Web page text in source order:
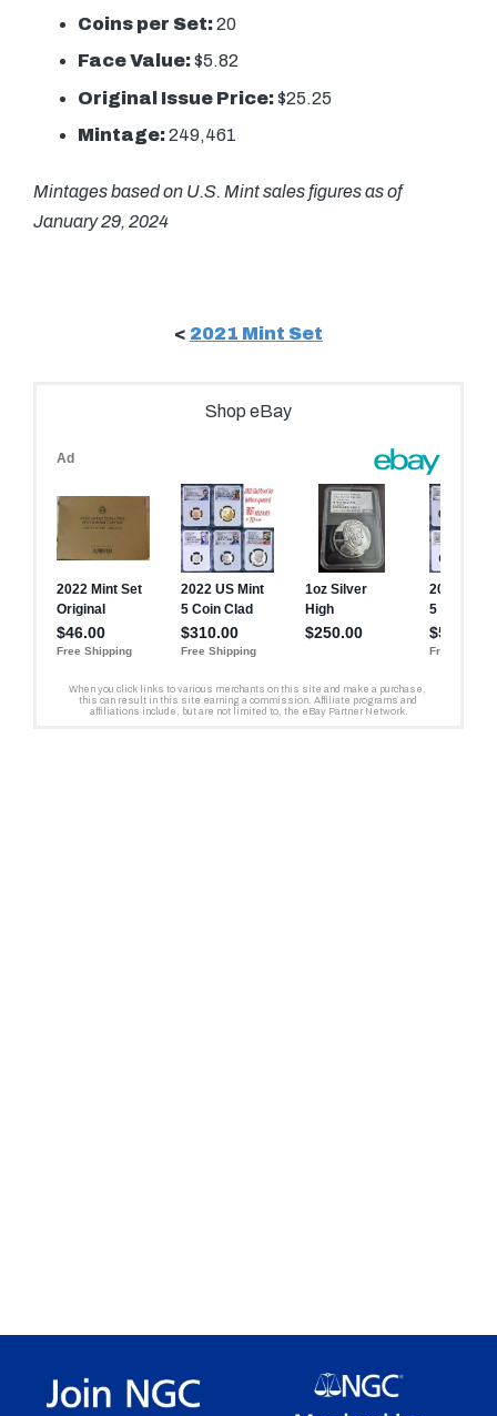
Coins per Set:20
Face Value:$5.82
Original Issue Price:$25.25
Mintage:249,461
Mintages based on U.S. Mint sales figures as of
January 29, 2024
< 2021 Mint Set